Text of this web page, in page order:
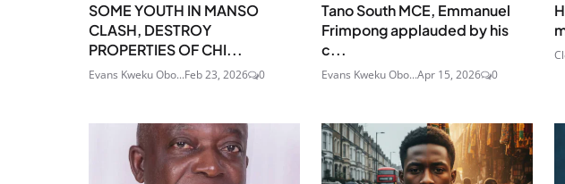
SOME YOUTH IN MANSO
CLASH, DESTROY
PROPERTIES OF CHI...
Evans Kweku Obo...Feb 23, 2026 0
Tano South MCE, Emmanuel
Frimpong applauded by his
c...
Evans Kweku Obo...Apr 15, 2026 0